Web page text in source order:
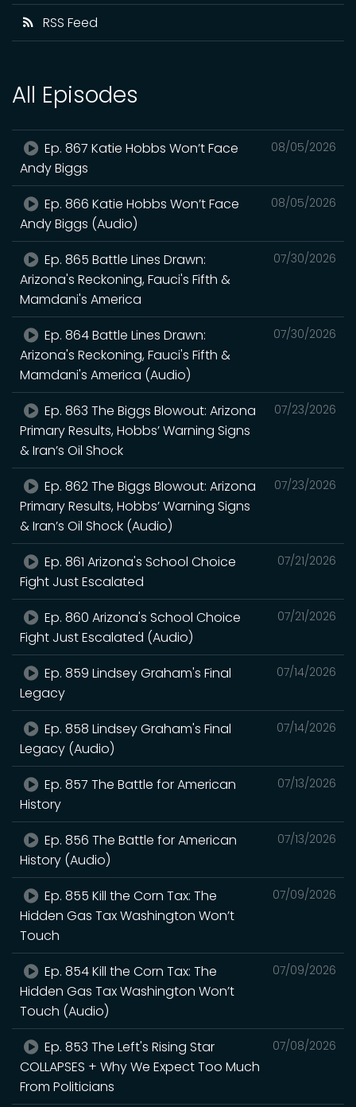
RSS Feed
All Episodes
08/05/2026
Ep. 867 Katie Hobbs Won’t Face
Andy Biggs
08/05/2026
Ep. 866 Katie Hobbs Won’t Face
Andy Biggs (Audio)
07/30/2026
Ep. 865 Battle Lines Drawn:
Arizona's Reckoning, Fauci's Fifth &
Mamdani's America
07/30/2026
Ep. 864 Battle Lines Drawn:
Arizona's Reckoning, Fauci's Fifth &
Mamdani's America (Audio)
07/23/2026
Ep. 863 The Biggs Blowout: Arizona
Primary Results, Hobbs’ Warning Signs
& Iran’s Oil Shock
07/23/2026
Ep. 862 The Biggs Blowout: Arizona
Primary Results, Hobbs’ Warning Signs
& Iran’s Oil Shock (Audio)
07/21/2026
Ep. 861 Arizona's School Choice
Fight Just Escalated
07/21/2026
Ep. 860 Arizona's School Choice
Fight Just Escalated (Audio)
07/14/2026
Ep. 859 Lindsey Graham's Final
Legacy
07/14/2026
Ep. 858 Lindsey Graham's Final
Legacy (Audio)
07/13/2026
Ep. 857 The Battle for American
History
07/13/2026
Ep. 856 The Battle for American
History (Audio)
07/09/2026
Ep. 855 Kill the Corn Tax: The
Hidden Gas Tax Washington Won’t
Touch
07/09/2026
Ep. 854 Kill the Corn Tax: The
Hidden Gas Tax Washington Won’t
Touch (Audio)
07/08/2026
Ep. 853 The Left's Rising Star
COLLAPSES + Why We Expect Too Much
From Politicians